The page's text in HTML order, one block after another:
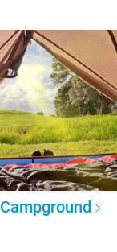
Campground